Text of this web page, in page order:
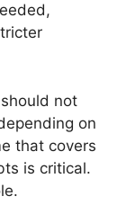
not
on
that covers
is critical.